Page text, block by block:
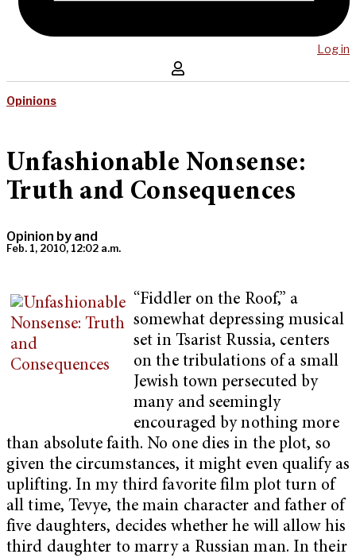
Log in
Opinions
Unfashionable Nonsense:
Truth and Consequences
Opinion by and
Feb. 1, 2010, 12:02 a.m.
“Fiddler on the Roof,” a
somewhat depressing musical
set in Tsarist Russia, centers
on the tribulations of a small
Jewish town persecuted by
many and seemingly
encouraged by nothing more
than absolute faith. No one dies in the plot, so
given the circumstances, it might even qualify as
uplifting. In my third favorite film plot turn of
all time, Tevye, the main character and father of
five daughters, decides whether he will allow his
third daughter to marry a Russian man. In their